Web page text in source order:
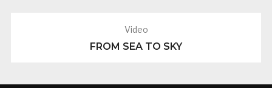
Video
FROM SEA TO SKY